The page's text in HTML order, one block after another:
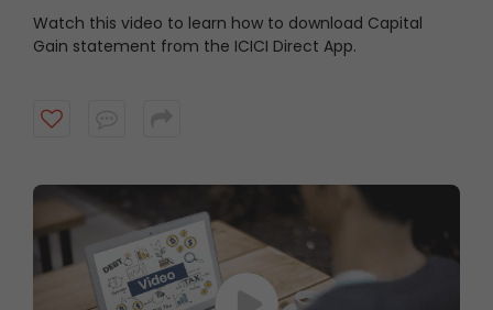
Watch this video to learn how to download Capital
Gain statement from the ICICI Direct App.